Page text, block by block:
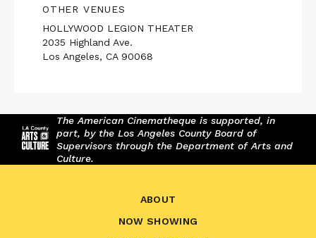
OTHER VENUES
HOLLYWOOD LEGION THEATER
2035 Highland Ave.
Los Angeles, CA 90068
The American Cinematheque is supported, in
part, by the Los Angeles County Board of
Supervisors through the Department of Arts and
Culture.
ABOUT
NOW SHOWING